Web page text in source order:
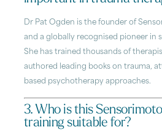
Dr Pat Ogden is the founder of
and a globally recognised pioneer in
She has trained thousands of
authored leading books on trauma,
based psychotherapy approaches.
3. Who is this
training suitable for?